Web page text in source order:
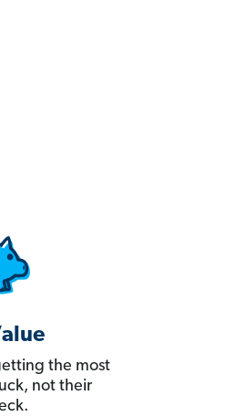
the most
not their